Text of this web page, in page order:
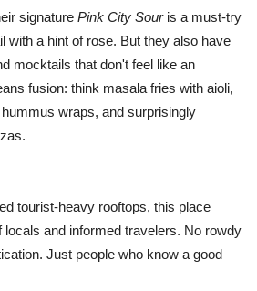
signature Pink City Souris a must-try
with a hint of rose. But they also have
mocktails that don't feel like an
fusion: think masala fries with aioli,
wraps, and surprisingly
tourist-heavy rooftops, this place
and informed travelers. No rowdy
Just people who know a good